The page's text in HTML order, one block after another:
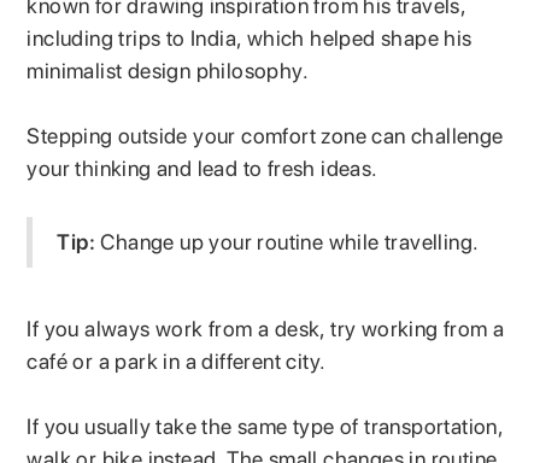
known for drawing inspiration from his travels,
including trips to India, which helped shape his
minimalist design philosophy.
Stepping outside your comfort zone can challenge
your thinking and lead to fresh ideas.
Tip: Change up your routine while travelling.
If you always work from a desk, try working from a
café or a park in a different city.
If you usually take the same type of transportation,